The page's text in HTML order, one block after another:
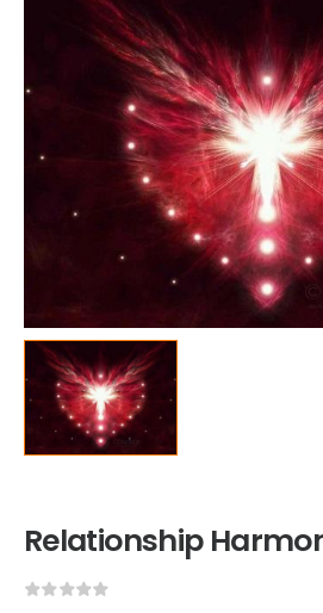
Relationship